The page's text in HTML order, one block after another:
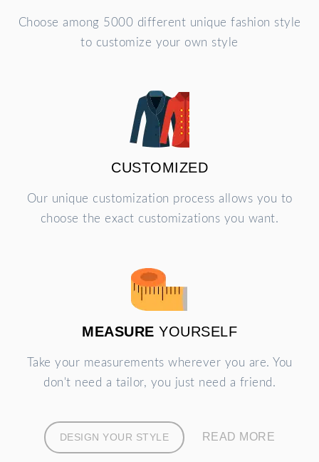
Choose among 5000 different unique fashion style
to customize your own style
CUSTOMIZED
Our unique customization process allows you to
choose the exact customizations you want.
MEASURE YOURSELF
Take your measurements wherever you are. You
don't need a tailor, you just need a friend.
DESIGN YOUR STYLE READ MORE